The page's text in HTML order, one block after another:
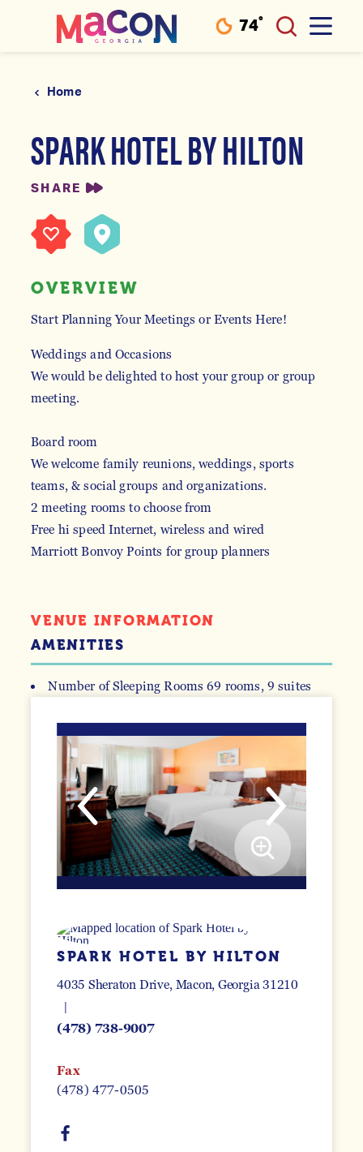
Skip to content 74°
Home
SPARK HOTEL BY HILTON
SHARE
OVERVIEW
Start Planning Your Meetings or Events Here!
Weddings and Occasions
We would be delighted to host your group or group
meeting.
Board room
We welcome family reunions, weddings, sports
teams, & social groups and organizations.
2 meeting rooms to choose from
Free hi speed Internet, wireless and wired
Marriott Bonvoy Points for group planners
VENUE INFORMATION
AMENITIES
Number of Sleeping Rooms 69 rooms, 9 suites
SPARK HOTEL BY HILTON
4035 Sheraton Drive Macon, Georgia 31210
(478) 738-9007
Fax
(478) 477-0505